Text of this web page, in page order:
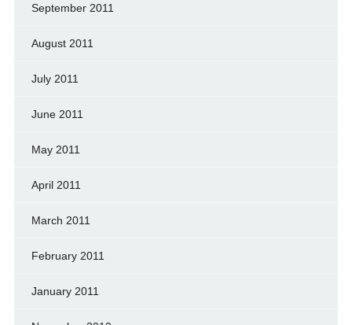
September 2011
August 2011
July 2011
June 2011
May 2011
April 2011
March 2011
February 2011
January 2011